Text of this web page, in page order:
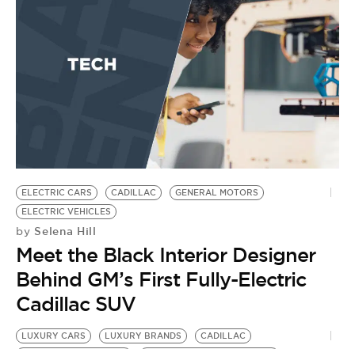
ELECTRIC CARS CADILLAC
GENERAL MOTORS
ELECTRIC VEHICLES
by Selena Hill
Meet the Black Interior Designer
Behind GM’s First Fully-Electric
Cadillac SUV
LUXURY CARS LUXURY BRANDS
CADILLAC